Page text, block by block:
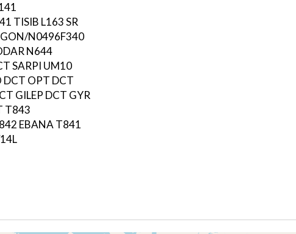
TISIB L163 SR
N0496F340
N644
SARPI UM10
DCT OPT DCT
GILEP DCT GYR
T843
EBANA T841